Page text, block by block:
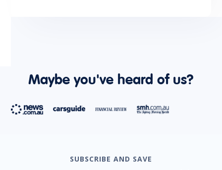
Maybe you've heard of us?
SUBSCRIBE AND SAVE